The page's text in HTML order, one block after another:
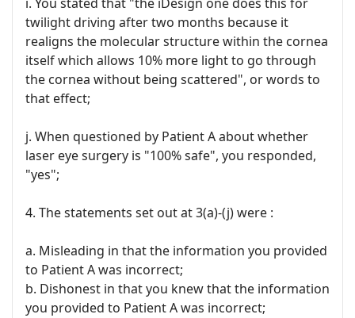
twilight driving after two months because it
realigns the molecular structure within the cornea
itself which allows 10% more light to go through
the cornea without being scattered", or words to
that effect;
j. When questioned by Patient A about whether
laser eye surgery is "100% safe", you responded,
"yes";
4. The statements set out at 3(a)-(j) were :
a. Misleading in that the information you provided
to Patient A was incorrect;
b. Dishonest in that you knew that the information
you provided to Patient A was incorrect;